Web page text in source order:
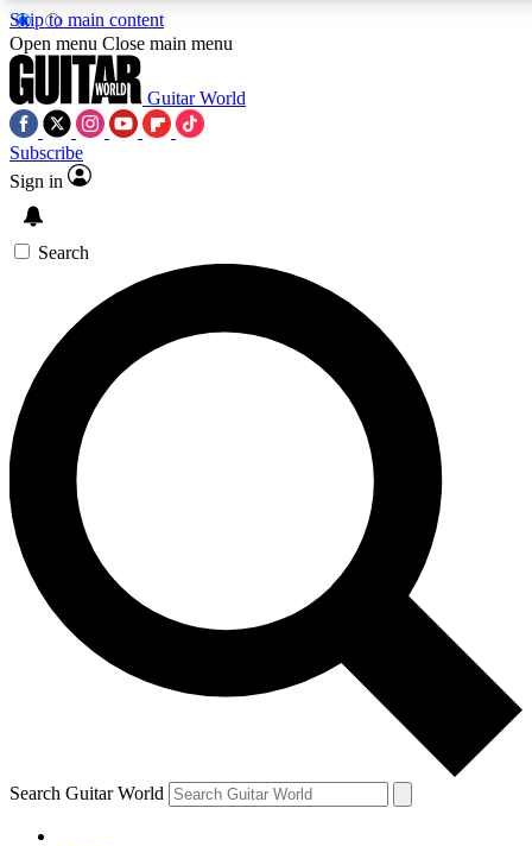
Skip to main content
5
PREMIUM BENEFITS
SIGN UP TO GUITAR WORLD
BACKSTAGE PASS
For the quickest way to join, enter your email below. We’ll
send a confirmation email and sign you up to Guitar World
newsletters with the latest news, gear reviews, lessons and
exclusive offers.
Contact me with news and offers from other Future brands
By submitting your information you agree to the Terms & Conditions
Privacy Policy
and are aged 16 or over.
Open menu Close main menu
Guitar World
Subscribe
Sign in
Search
Search Guitar World